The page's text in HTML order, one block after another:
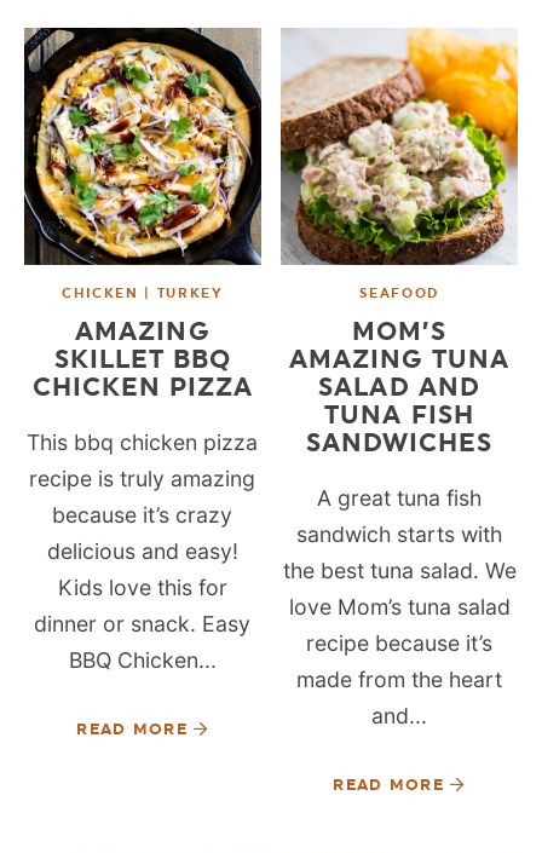
CHICKEN | TURKEY
AMAZING
SKILLET BBQ
CHICKEN PIZZA
This bbq chicken pizza
recipe is truly amazing
because it’s crazy
delicious and easy!
Kids love this for
dinner or snack. Easy
BBQ Chicken...
READ MORE
SEAFOOD
MOM’S
AMAZING TUNA
SALAD AND
TUNA FISH
SANDWICHES
A great tuna fish
sandwich starts with
the best tuna salad. We
love Mom’s tuna salad
recipe because it’s
made from the heart
and...
READ MORE